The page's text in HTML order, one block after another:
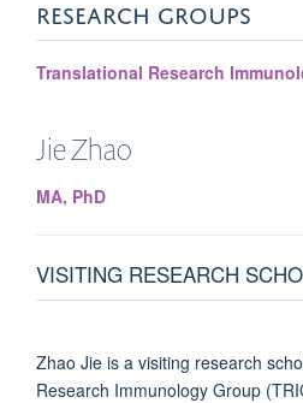
RESEARCH GROUPS
Translational Research
JieZhao
MA, PhD
VISITING RESEARCH
Zhao Jie is a visiting research
Research Immunology Group